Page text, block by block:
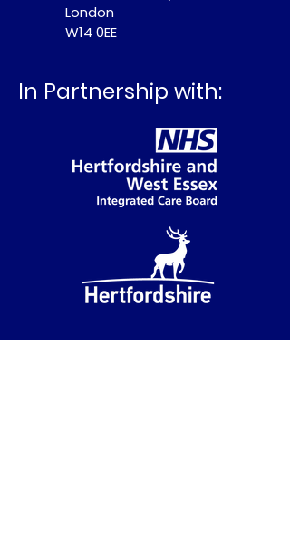
London
W14 0EE
In Partnership with: